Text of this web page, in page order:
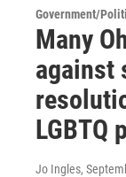
Government/
Many
against
LGBTQ
Jo Ingles,